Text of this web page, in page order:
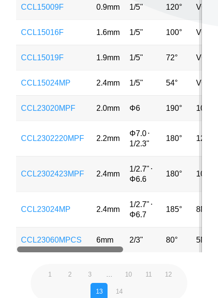
CCL15009F 0.9mm 1/5" 120° VGA
CCL15016F 1.6mm 1/5" 100° VGA
CCL15019F 1.9mm 1/5" 72° VGA
CCL15024MP 2.4mm 1/5" 54° VGA
CCL23020MPF 2.0mm Φ6 190° 10MP
CCL2302220MPF 2.2mm
Φ7.0⋅
1/2.3"
180° 12MP
CCL2302423MPF 2.4mm
1/2.7" ⋅
Φ6.6
180° 10MP
CCL23024MP 2.4mm
1/2.7" ⋅
Φ6.7
185° 8MP
CCL23060MPCS 6mm 2/3" 80° 5MP
1 2 3 … 10 11 12
13 14